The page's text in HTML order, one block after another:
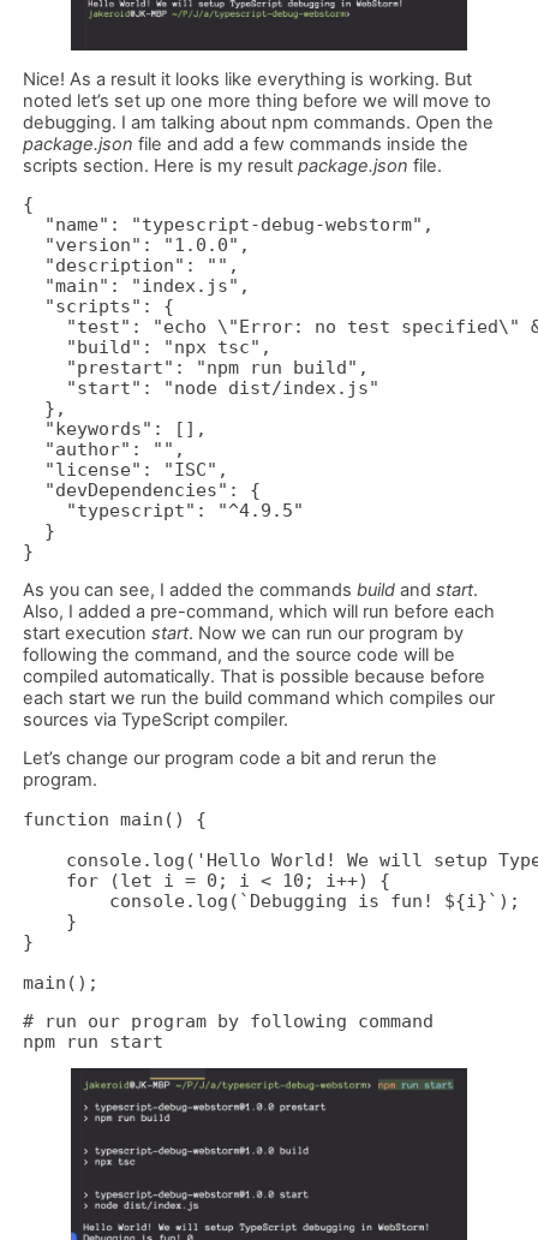
Nice! As a result it looks like everything is working. But
noted let’s set up one more thing before we will move to
debugging. I am talking about npm commands. Open the
package.json file and add a few commands inside the
scripts section. Here is my result package.json file.
{
  "name": "typescript-debug-webstorm",
  "version": "1.0.0",
  "description": "",
  "main": "index.js",
  "scripts": {
"test": "echo \"Error: no test specified\"
    "build": "npx tsc",
    "prestart": "npm run build",
    "start": "node dist/index.js"
  },
  "keywords": [],
  "author": "",
  "license": "ISC",
  "devDependencies": {
    "typescript": "^4.9.5"
  }
}
As you can see, I added the commands buildand start.
Also, I added a pre-command, which will run before each
start execution start. Now we can run our program by
following the command, and the source code will be
compiled automatically. That is possible because before
each start we run the build command which compiles our
sources via TypeScript compiler.
Let’s change our program code a bit and rerun the
program.
function main() {
console.log('Hello World! We will setup
    for (let i = 0; i < 10; i++) {
        console.log(`Debugging is fun! ${i}`);
    }
}
main();
# run our program by following command
npm run start